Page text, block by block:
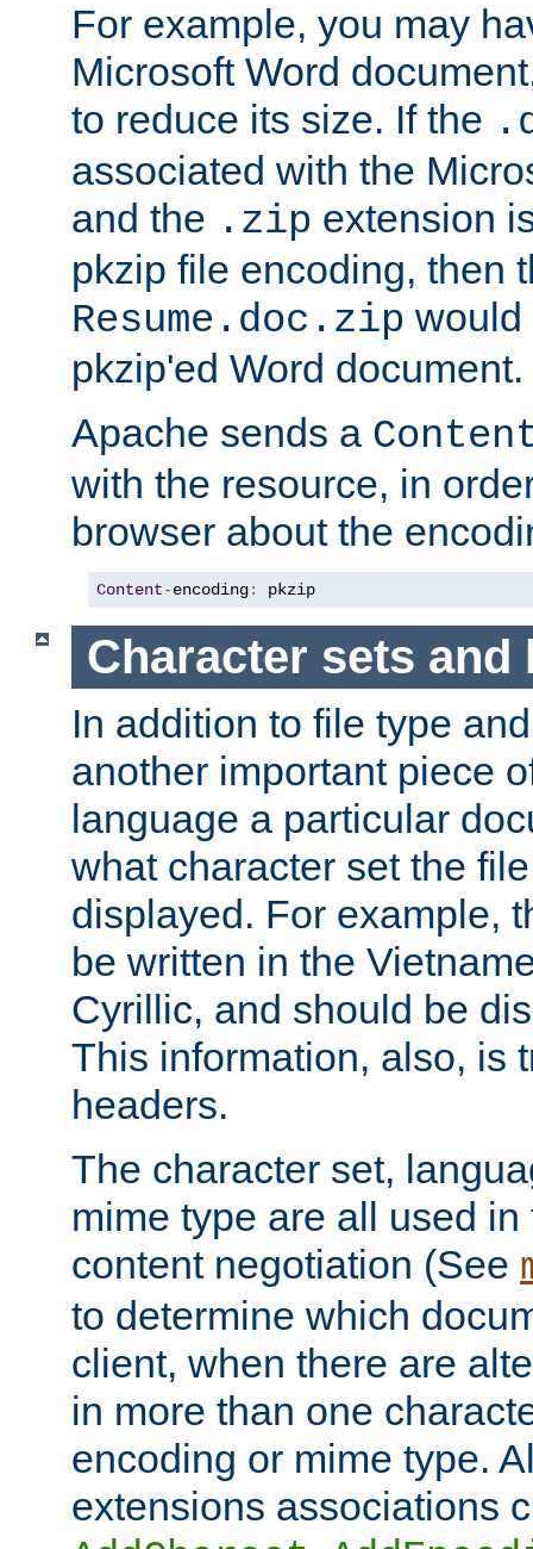
For example, you may
Microsoft Word
to reduce its size. If the
associated with the
and the .zip extension
pkzip file encoding, then
Resume.doc.zip would
pkzip'ed Word document.
Apache sends a
with the resource, in
browser about the
Content-encoding: pkzip
Character sets and
In addition to file type
another important piece
language a particular
what character set the
displayed. For example,
be written in the
Cyrillic, and should be
This information, also, is
headers.
The character set,
mime type are all used
content negotiation (See
to determine which
client, when there are
in more than one
encoding or mime type.
extensions associations